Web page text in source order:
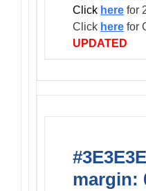
Click here for
Click here for
UPDATED
margin: